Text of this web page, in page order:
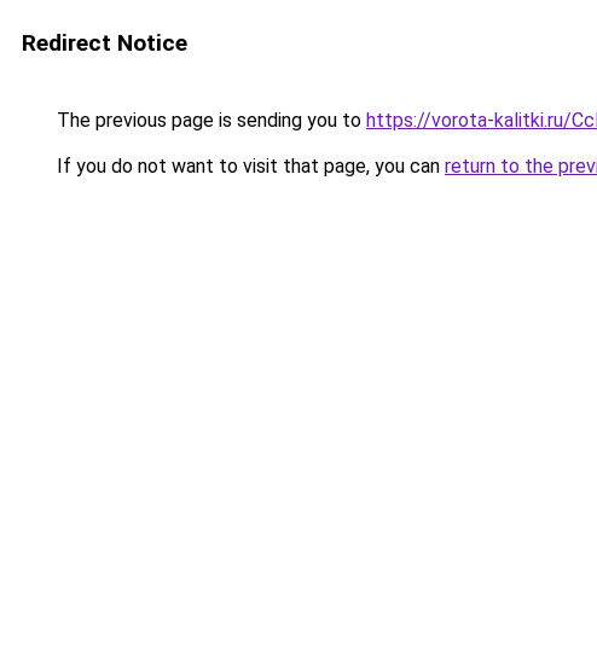
Redirect Notice
The previous page is sending you to https://vorota-kalitki.ru/
If you do not want to visit that page, you can return to the